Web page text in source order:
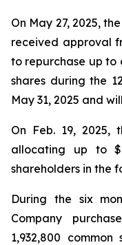
On May 27, 2025,
received approval
to repurchase up to
shares during the
May 31, 2025 and
On Feb. 19, 2025,
allocating up to
shareholders in the
During the six
Company
1,932,800